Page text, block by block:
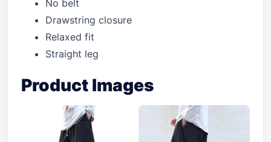
No belt
Drawstring closure
Relaxed fit
Straight leg
Product Images